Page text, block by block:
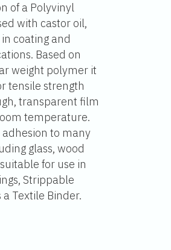
of a Polyvinyl
with castor oil,
coating and
Based on
weight polymer it
tensile strength
transparent film
temperature.
to many
glass, wood
for use in
Strippable
a Textile Binder.